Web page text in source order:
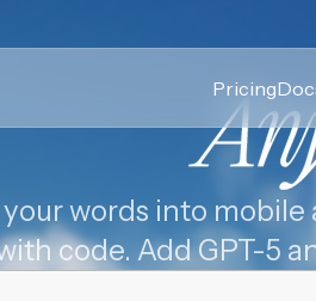
Pricing
words into
code. Add GPT-5